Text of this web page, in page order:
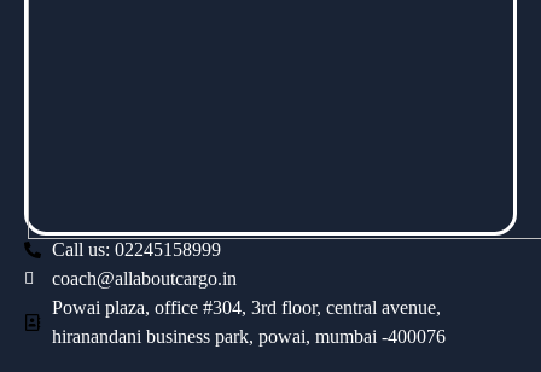
Call us: 02245158999
coach@allaboutcargo.in
Powai plaza, office #304, 3rd floor, central avenue,
hiranandani business park, powai, mumbai -400076